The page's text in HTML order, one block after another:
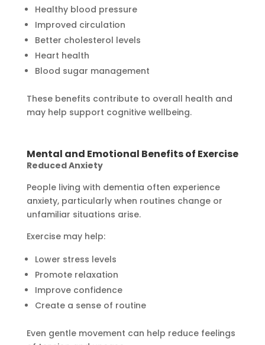
Healthy blood pressure
Improved circulation
Better cholesterol levels
Heart health
Blood sugar management
These benefits contribute to overall health and
may help support cognitive wellbeing.
Mental and Emotional Benefits of Exercise
Reduced Anxiety
People living with dementia often experience
anxiety, particularly when routines change or
unfamiliar situations arise.
Exercise may help:
Lower stress levels
Promote relaxation
Improve confidence
Create a sense of routine
Even gentle movement can help reduce feelings